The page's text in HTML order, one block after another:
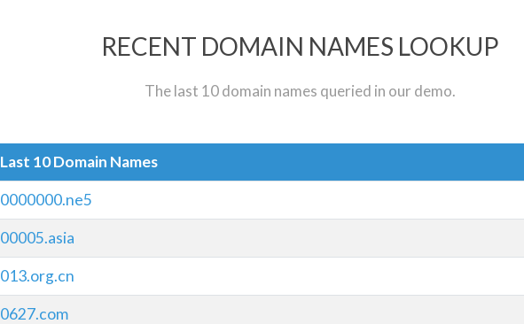
RECENT DOMAIN NAMES LOOKUP
The last 10 domain names queried in our demo.
Last 10 Domain Names
0000000.ne5
00005.asia
013.org.cn
0627.com